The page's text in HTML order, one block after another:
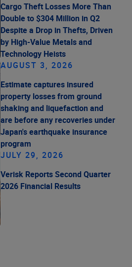
Cargo Theft Losses More Than
Double to $304 Million in Q2
Despite a Drop in Thefts, Driven
by High-Value Metals and
Technology Heists
AUGUST 3, 2026
Estimate captures insured
property losses from ground
shaking and liquefaction and
are before any recoveries under
Japan's earthquake insurance
program
JULY 29, 2026
Verisk Reports Second Quarter
2026 Financial Results